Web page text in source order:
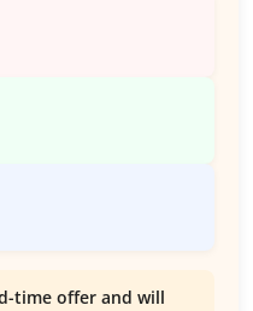
time offer and will